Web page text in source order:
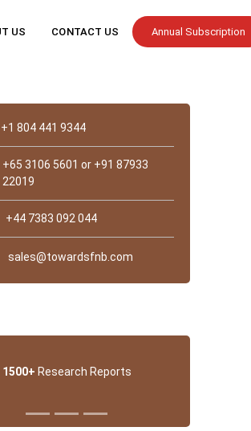
US CONTACT US Annual Subscription
+1 804 441 9344
+65 3106 5601 or +91 87933
22019
+44 7383 092 044
sales@towardsfnb.com
1500+ Research Reports